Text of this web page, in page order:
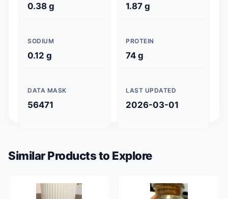
0.38 g 1.87 g
SODIUM
0.12 g
PROTEIN
74 g
DATA MASK
56471
LAST UPDATED
2026-03-01
Similar Products to Explore